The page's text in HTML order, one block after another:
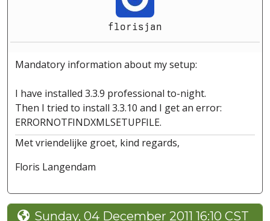
florisjan
Mandatory information about my setup:
I have installed 3.3.9 professional to-night.
Then I tried to install 3.3.10 and I get an error:
ERRORNOTFINDXMLSETUPFILE.
Met vriendelijke groet, kind regards,
Floris Langendam
Sunday, 04 December 2011 16:10 CST